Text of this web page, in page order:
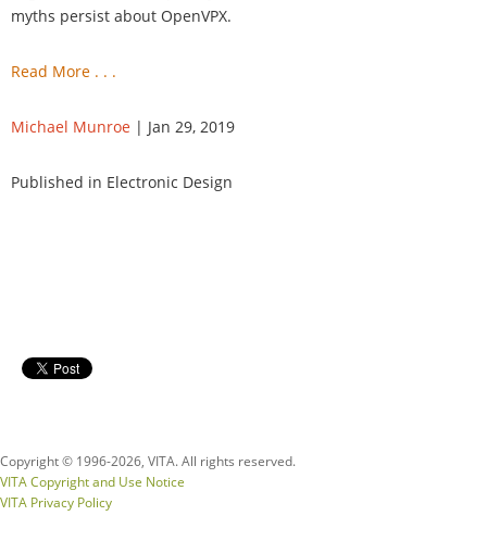
myths persist about OpenVPX.
Read More . . .
Michael Munroe | Jan 29, 2019
Published in Electronic Design
Copyright © 1996-2026, VITA. All rights reserved.
VITA Copyright and Use Notice
VITA Privacy Policy